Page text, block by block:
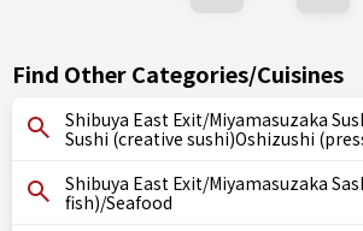
Find Other Categories/Cuisines
Shibuya East Exit/Miyamasuzaka
Sushi (creative sushi)Oshizushi
Shibuya East Exit/Miyamasuzaka
fish)/Seafood